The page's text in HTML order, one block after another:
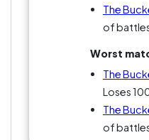
among fans? You
wrong.
The
of
Worst
The
Loses
The
of